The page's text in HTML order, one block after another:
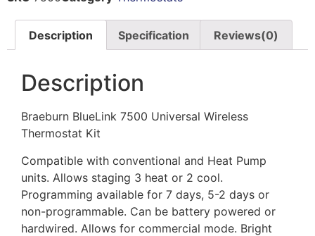
Description Specification Reviews(0)
Description
Braeburn BlueLink 7500 Universal Wireless
Thermostat Kit
Compatible with conventional and Heat Pump
units. Allows staging 3 heat or 2 cool.
Programming available for 7 days, 5-2 days or
non-programmable. Can be battery powered or
hardwired. Allows for commercial mode. Bright